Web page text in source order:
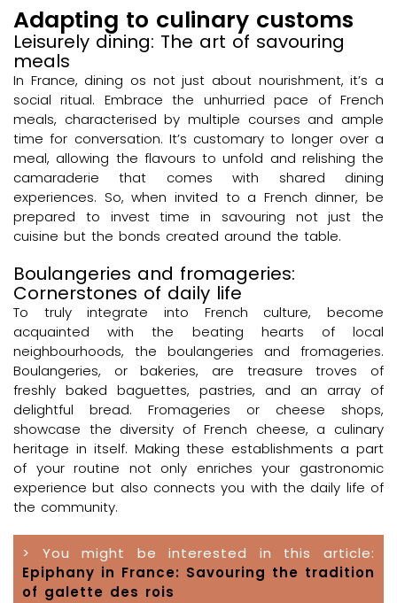
Adapting to culinary customs
Leisurely dining: The art of savouring
meals
In France, dining os not just about nourishment, it’s a
social ritual. Embrace the unhurried pace of French
meals, characterised by multiple courses and ample
time for conversation. It’s customary to longer over a
meal, allowing the flavours to unfold and relishing the
camaraderie that comes with shared dining
experiences. So, when invited to a French dinner, be
prepared to invest time in savouring not just the
cuisine but the bonds created around the table.
Boulangeries and fromageries:
Cornerstones of daily life
To truly integrate into French culture, become
acquainted with the beating hearts of local
neighbourhoods, the boulangeries and fromageries.
Boulangeries, or bakeries, are treasure troves of
freshly baked baguettes, pastries, and an array of
delightful bread. Fromageries or cheese shops,
showcase the diversity of French cheese, a culinary
heritage in itself. Making these establishments a part
of your routine not only enriches your gastronomic
experience but also connects you with the daily life of
the community.
> You might be interested in this article:
Epiphany in France: Savouring the tradition
of galette des rois